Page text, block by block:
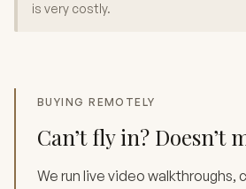
is very costly.
BUYING REMOTELY
Can’t fly in? Doesn’t
We run live video walkthroughs,